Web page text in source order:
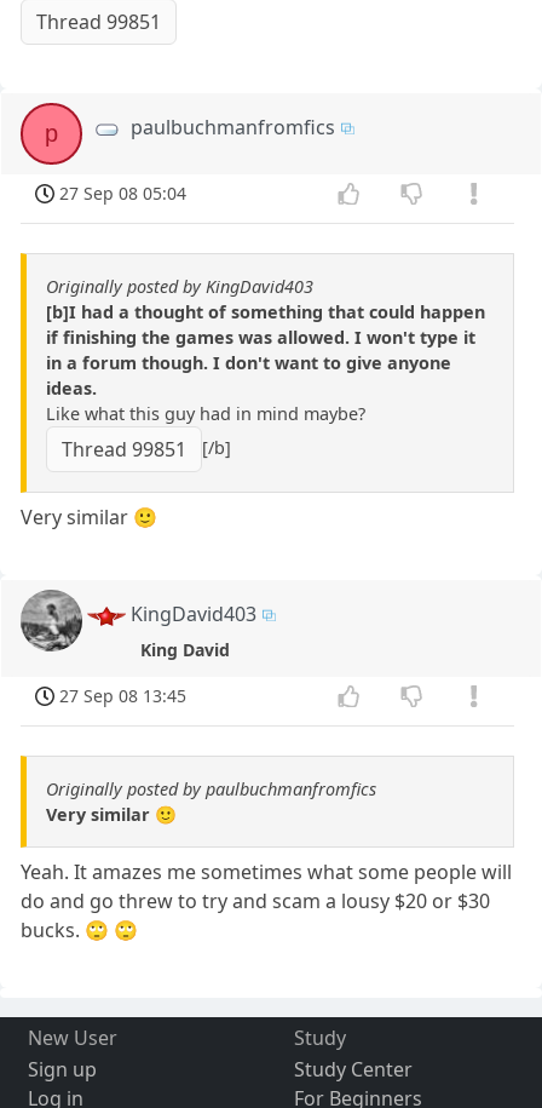
Thread 99851
p paulbuchmanfromfics
27 Sep 08 05:04
Originally posted by KingDavid403
[b]I had a thought of something that could happen
if finishing the games was allowed. I won't type it
in a forum though. I don't want to give anyone
ideas.
Like what this guy had in mind maybe?
Thread 99851 [/b]
Very similar 🙂
KingDavid403
King David
27 Sep 08 13:45
Originally posted by paulbuchmanfromfics
Very similar 🙂
Yeah. It amazes me sometimes what some people will
do and go threw to try and scam a lousy $20 or $30
bucks. 🙄 🙄
New User
Sign up
Log in
Study
Study Center
For Beginners